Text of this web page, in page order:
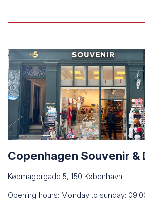
Copenhagen Souvenir &
Købmagergade 5, 150 København
Opening hours: Monday to sunday: